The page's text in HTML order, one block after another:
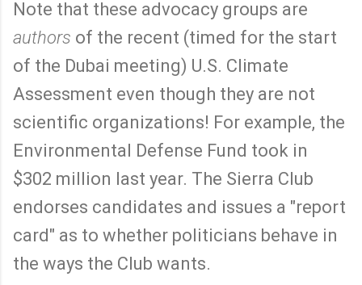
Note that these advocacy groups are
authors of the recent (timed for the start
of the Dubai meeting) U.S. Climate
Assessment even though they are not
scientific organizations! For example, the
Environmental Defense Fund took in
$302 million last year. The Sierra Club
endorses candidates and issues a "report
card" as to whether politicians behave in
the ways the Club wants.